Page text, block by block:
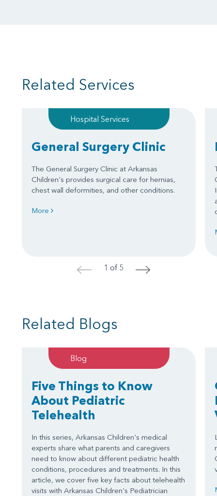
Related Services
Hospital Services
General Surgery Clinic
The General Surgery Clinic at Arkansas
Children's provides surgical care for hernias,
chest wall deformities, and other conditions.
More
< 1 of 5 >
Related Blogs
Blog
Five Things to Know
About Pediatric
Telehealth
In this series, Arkansas Children's medical
experts share what parents and caregivers
need to know about different pediatric health
conditions, procedures and treatments. In this
article, we cover five key facts about telehealth
visits with Arkansas Children's Pediatrician